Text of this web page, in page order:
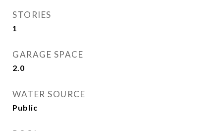
STORIES
1
GARAGE SPACE
2.0
WATER SOURCE
Public